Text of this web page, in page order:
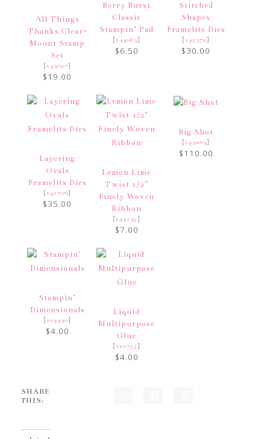
All Things
Thanks Clear-
Mount Stamp
Set
[143097]
$19.00
Berry Burst
Classic
Stampin’ Pad
[144083]
$6.50
Stitched
Shapes
Framelits Dies
[145372]
$30.00
Layering
Ovals
Framelits Dies
[141706]
$35.00
Lemon Lime
Twist 1/2″
Finely Woven
Ribbon
[144135]
$7.00
Big Shot
[143263]
$110.00
Stampin’
Dimensionals
[104430]
$4.00
Liquid
Multipurpose
Glue
[110755]
$4.00
SHARE
THIS: